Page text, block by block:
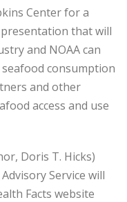
Center for a
that will
and NOAA can
consumption
and other
access and use
Doris T. Hicks)
Service will
Facts website